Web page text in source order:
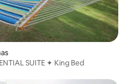
SUITE ✦ King Bed